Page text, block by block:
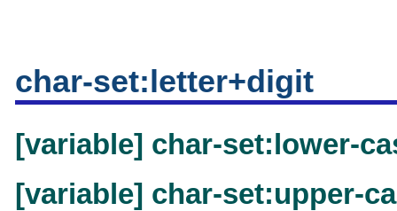
char-set:letter+digit
[variable] char-set:lower-
[variable] char-set:upper-